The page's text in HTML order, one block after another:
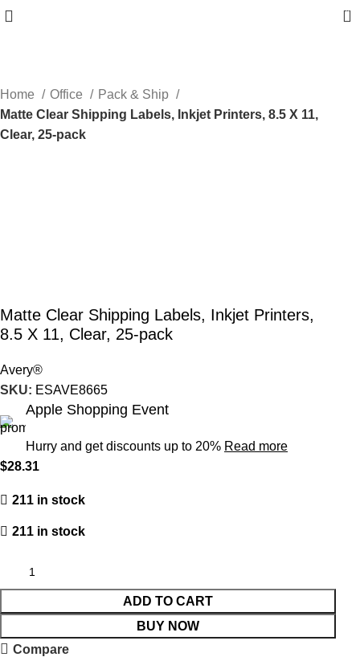
0
Home Office
Pack & Ship
Matte Clear Shipping Labels, Inkjet Printers, 8.5 X 11,
Clear, 25-pack
Matte Clear Shipping Labels, Inkjet Printers,
8.5 X 11, Clear, 25-pack
Avery®
SKU: ESAVE8665
Apple Shopping Event
Hurry and get discounts up to 20% Read more
$28.31
211 in stock
211 in stock
ADD TO CART
BUY NOW
Compare